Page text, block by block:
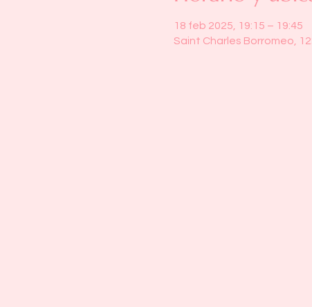
18 feb 2025, 19:15 – 19:45
Saint Charles Borromeo,